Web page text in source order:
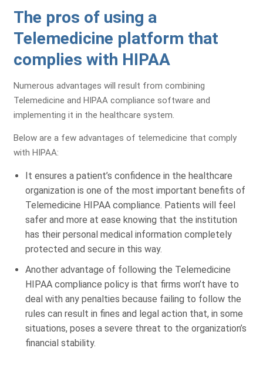
The pros of using a
Telemedicine platform that
complies with HIPAA
Numerous advantages will result from combining
Telemedicine and HIPAA compliance software and
implementing it in the healthcare system.
Below are a few advantages of telemedicine that comply
with HIPAA:
It ensures a patient’s confidence in the healthcare
organization is one of the most important benefits of
Telemedicine HIPAA compliance. Patients will feel
safer and more at ease knowing that the institution
has their personal medical information completely
protected and secure in this way.
Another advantage of following the Telemedicine
HIPAA compliance policy is that firms won’t have to
deal with any penalties because failing to follow the
rules can result in fines and legal action that, in some
situations, poses a severe threat to the organization’s
financial stability.